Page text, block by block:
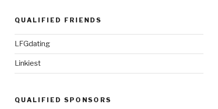
QUALIFIED FRIENDS
LFGdating
Linkiest
QUALIFIED SPONSORS